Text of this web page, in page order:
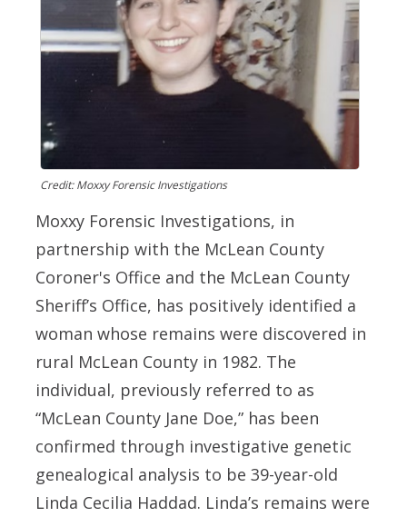
Credit: Moxxy Forensic Investigations
Moxxy Forensic Investigations, in
partnership with the McLean County
Coroner's Office and the McLean County
Sheriff’s Office, has positively identified a
woman whose remains were discovered in
rural McLean County in 1982. The
individual, previously referred to as
“McLean County Jane Doe,” has been
confirmed through investigative genetic
genealogical analysis to be 39-year-old
Linda Cecilia Haddad. Linda’s remains were